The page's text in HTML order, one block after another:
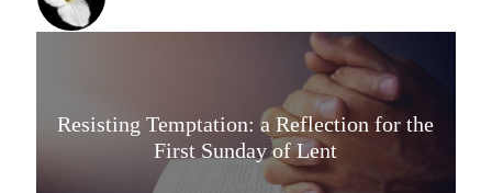
Resisting Temptation: a Reflection for the
First Sunday of Lent